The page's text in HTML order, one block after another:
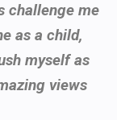
challenge me
as a child,
myself as
views